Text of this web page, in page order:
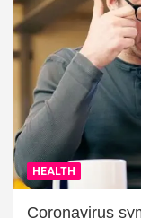
HEALTH
Coronavirus